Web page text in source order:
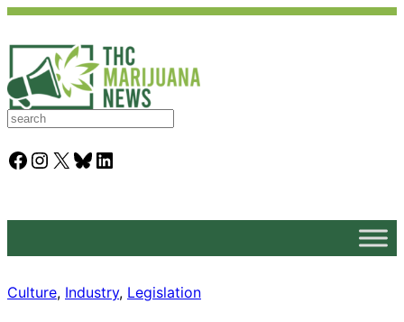
S
a
rFacebook Instagram X Bluesky LinkedIn
Culture, Industry, Legislation